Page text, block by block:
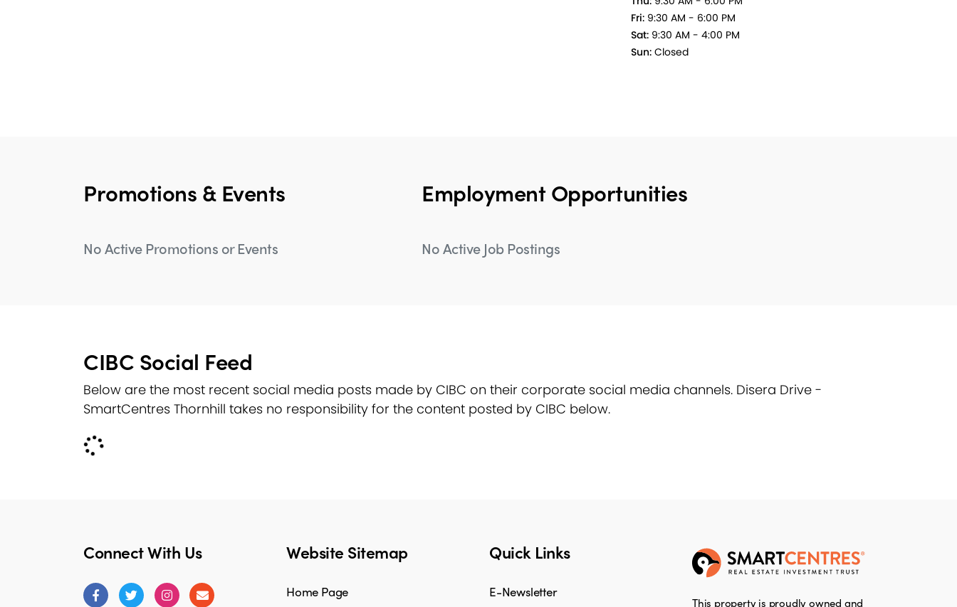
Fri: 9:30 AM - 6:00 PM
Sat: 9:30 AM - 4:00 PM
Sun: Closed
Promotions & Events
No Active Promotions or Events
Employment Opportunities
No Active Job Postings
CIBC Social Feed
Below are the most recent social media posts made by CIBC on their corporate social media channels. Disera Drive -
SmartCentres Thornhill takes no responsibility for the content posted by CIBC below.
Connect With Us Website Sitemap
Home Page
Quick Links
E-Newsletter
This property is proudly owned and